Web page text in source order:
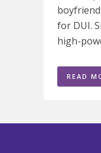
for DUI.
high-
READ